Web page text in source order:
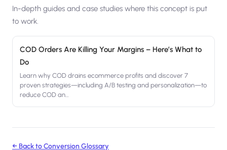
In-depth guides and case studies where this concept is put
to work.
COD Orders Are Killing Your Margins – Here’s What to
Do
Learn why COD drains ecommerce profits and discover 7
proven strategies—including A/B testing and personalization—to
reduce COD an…
← Back to Conversion Glossary